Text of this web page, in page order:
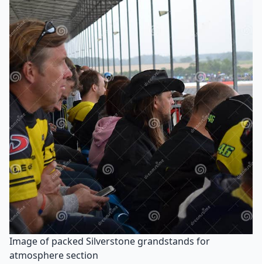
Image of packed Silverstone grandstands for
atmosphere section